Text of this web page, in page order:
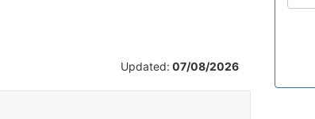
Updated: 07/08/2026